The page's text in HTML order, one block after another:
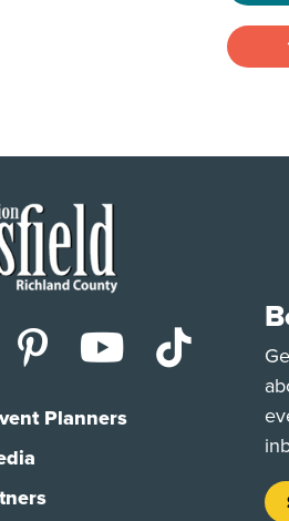
Instagram
PinterestYouTube
Planners